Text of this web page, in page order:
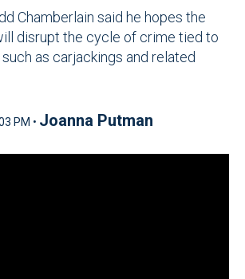
Chamberlain said he hopes the
disrupt the cycle of crime tied to
as carjackings and related
PM • Joanna Putman